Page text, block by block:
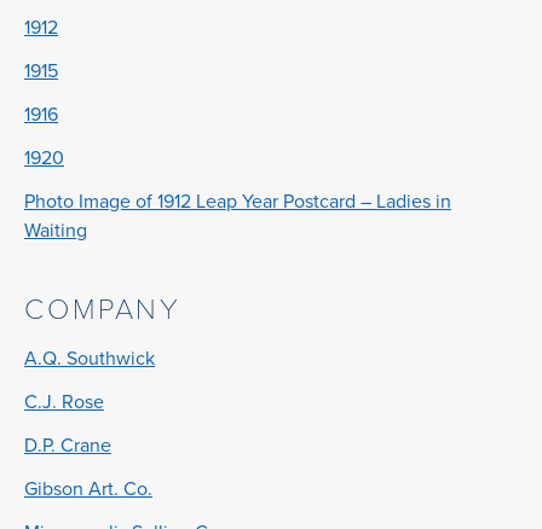
1912
1915
1916
1920
Photo Image of 1912 Leap Year Postcard – Ladies in
Waiting
COMPANY
A.Q. Southwick
C.J. Rose
D.P. Crane
Gibson Art. Co.